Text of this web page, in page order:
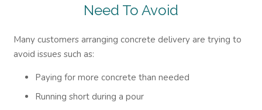
Need To Avoid
Many customers arranging concrete delivery are trying to
avoid issues such as:
Paying for more concrete than needed
Running short during a pour